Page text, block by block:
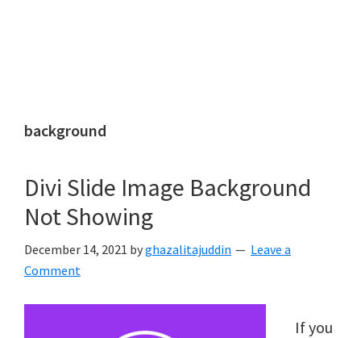
background
Divi Slide Image Background
Not Showing
December 14, 2021 byghazalitajuddin
Leave a
Comment
If you